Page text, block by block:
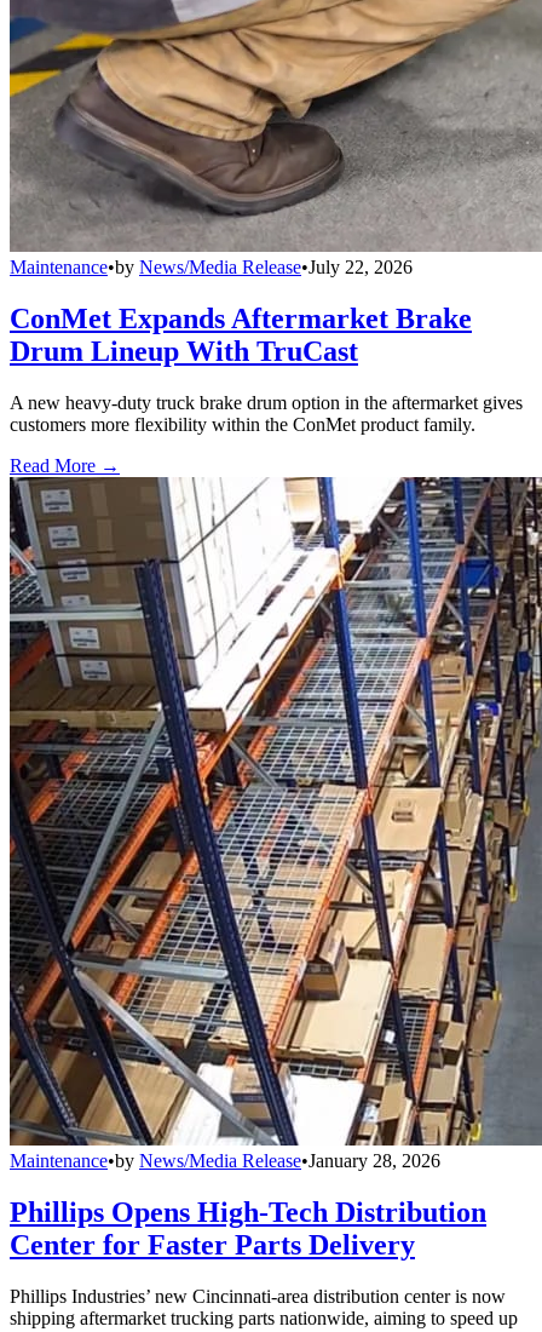
Maintenance•by News/Media Release•July 22, 2026
ConMet Expands Aftermarket Brake
Drum Lineup With TruCast
A new heavy-duty truck brake drum option in the aftermarket gives
customers more flexibility within the ConMet product family.
Read More →
Maintenance•by News/Media Release•January 28, 2026
Phillips Opens High-Tech Distribution
Center for Faster Parts Delivery
Phillips Industries’ new Cincinnati-area distribution center is now
shipping aftermarket trucking parts nationwide, aiming to speed up